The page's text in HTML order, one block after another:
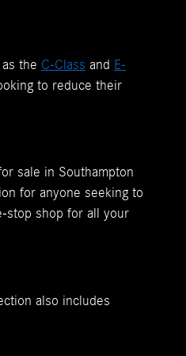
the C-Class and E-
to reduce their
sale in Southampton
for anyone seeking to
stop shop for all your
also includes